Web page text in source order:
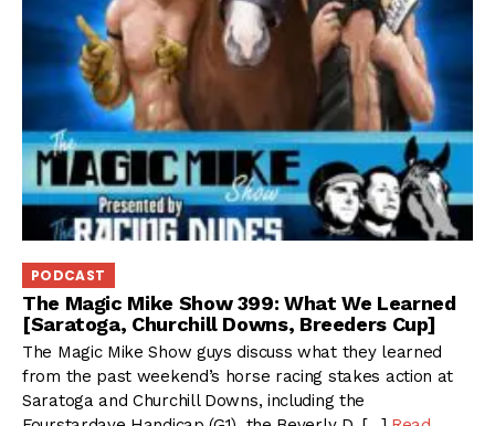
PODCAST
The Magic Mike Show 399: What We Learned
[Saratoga, Churchill Downs, Breeders Cup]
The Magic Mike Show guys discuss what they learned
from the past weekend’s horse racing stakes action at
Saratoga and Churchill Downs, including the